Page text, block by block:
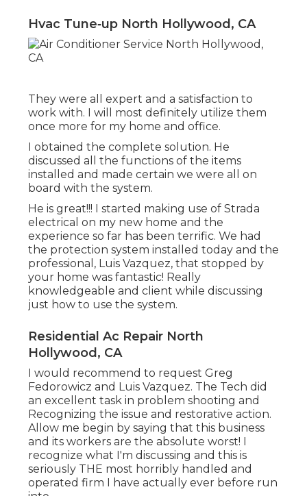
Hvac Tune‑up North Hollywood, CA
They were all expert and a satisfaction to
work with. I will most definitely utilize them
once more for my home and office.
I obtained the complete solution. He
discussed all the functions of the items
installed and made certain we were all on
board with the system.
He is great!!! I started making use of Strada
electrical on my new home and the
experience so far has been terrific. We had
the protection system installed today and the
professional, Luis Vazquez, that stopped by
your home was fantastic! Really
knowledgeable and client while discussing
just how to use the system.
Residential Ac Repair North
Hollywood, CA
I would recommend to request Greg
Fedorowicz and Luis Vazquez. The Tech did
an excellent task in problem shooting and
Recognizing the issue and restorative action.
Allow me begin by saying that this business
and its workers are the absolute worst! I
recognize what I'm discussing and this is
seriously THE most horribly handled and
operated firm I have actually ever before run